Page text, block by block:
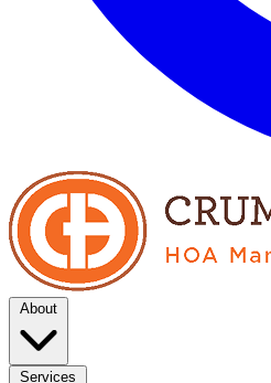
About
Services